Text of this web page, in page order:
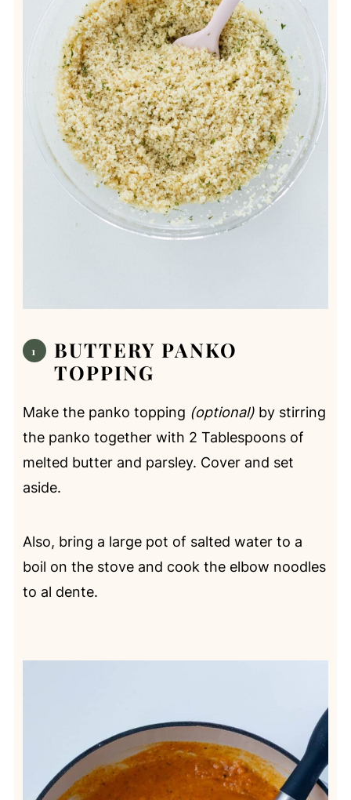
BUTTERY PANKO
TOPPING
Make the panko topping (optional)by stirring
the panko together with 2 Tablespoons of
melted butter and parsley. Cover and set
aside.
Also, bring a large pot of salted water to a
boil on the stove and cook the elbow noodles
to al dente.